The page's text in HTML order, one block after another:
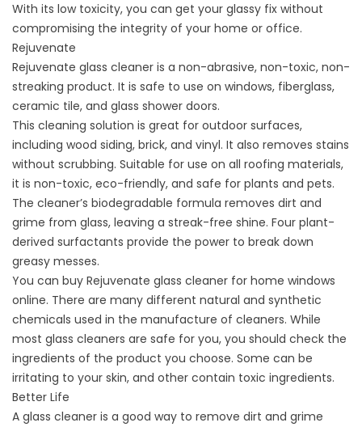
With its low toxicity, you can get your glassy fix without
compromising the integrity of your home or office.
Rejuvenate
Rejuvenate glass cleaner is a non-abrasive, non-toxic, non-
streaking product. It is safe to use on windows, fiberglass,
ceramic tile, and glass shower doors.
This cleaning solution is great for outdoor surfaces,
including wood siding, brick, and vinyl. It also removes stains
without scrubbing. Suitable for use on all roofing materials,
it is non-toxic, eco-friendly, and safe for plants and pets.
The cleaner’s biodegradable formula removes dirt and
grime from glass, leaving a streak-free shine. Four plant-
derived surfactants provide the power to break down
greasy messes.
You can buy Rejuvenate glass cleaner for home windows
online. There are many different natural and synthetic
chemicals used in the manufacture of cleaners. While
most glass cleaners are safe for you, you should check the
ingredients of the product you choose. Some can be
irritating to your skin, and other contain toxic ingredients.
Better Life
A glass cleaner is a good way to remove dirt and grime